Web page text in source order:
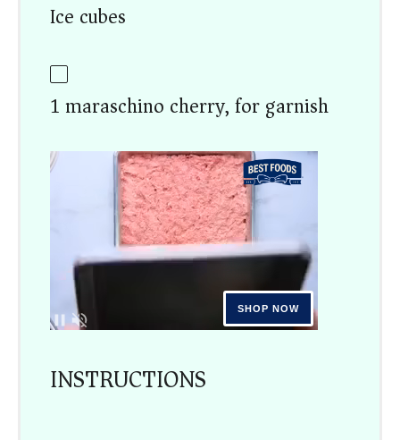
Ice cubes
1 maraschino cherry, for garnish
INSTRUCTIONS